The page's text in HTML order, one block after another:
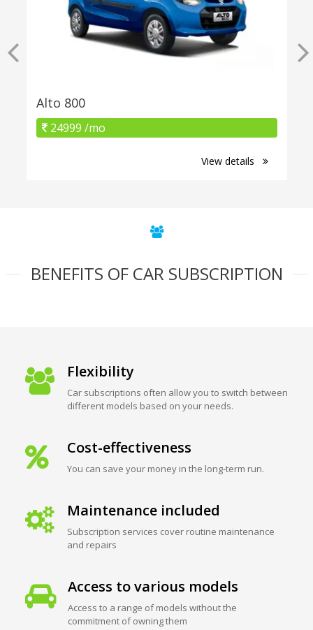
Alto 800
24999 /mo
View details
BENEFITS OF CAR SUBSCRIPTION
Flexibility
Car subscriptions often allow you to switch between
different models based on your needs.
Cost-effectiveness
You can save your money in the long-term run.
Maintenance included
Subscription services cover routine maintenance
and repairs
Access to various models
Access to a range of models without the
commitment of owning them